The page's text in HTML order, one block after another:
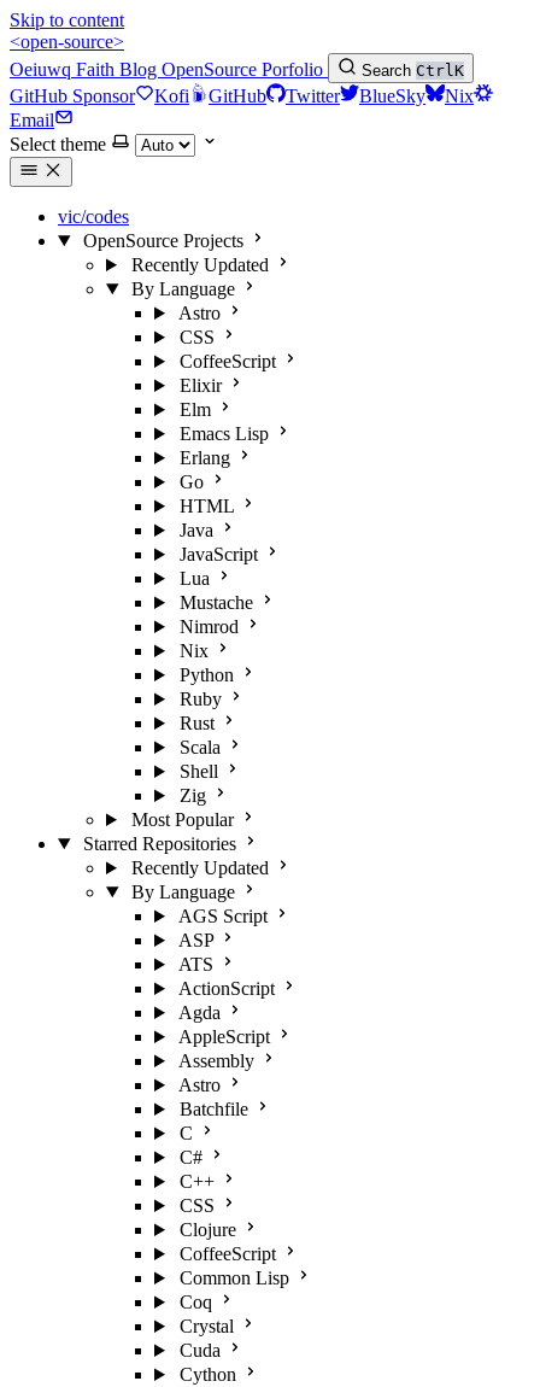
Skip to content
<open-source>
Oeiuwq Faith Blog OpenSource Porfolio Search CtrlK
GitHub Sponsor Kofi GitHub Twitter BlueSky
Nix
Email
Select theme
vic/codes
OpenSource Projects
Recently Updated
By Language
Astro
CSS
CoffeeScript
Elixir
Elm
Emacs Lisp
Erlang
Go
HTML
Java
JavaScript
Lua
Mustache
Nimrod
Nix
Python
Ruby
Rust
Scala
Shell
Zig
Most Popular
Starred Repositories
Recently Updated
By Language
AGS Script
ASP
ATS
ActionScript
Agda
AppleScript
Assembly
Astro
Batchfile
C
C#
C++
CSS
Clojure
CoffeeScript
Common Lisp
Coq
Crystal
Cuda
Cython